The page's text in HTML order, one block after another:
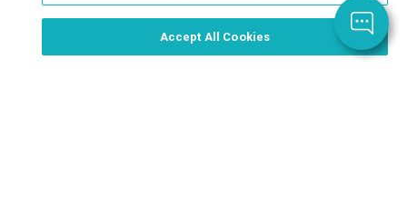
Order Now, Design Later
Accept All Cookies